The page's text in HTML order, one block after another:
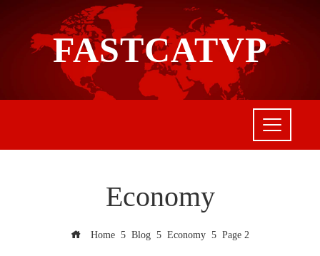
FASTCATVP
Economy
Home Blog Economy Page 2